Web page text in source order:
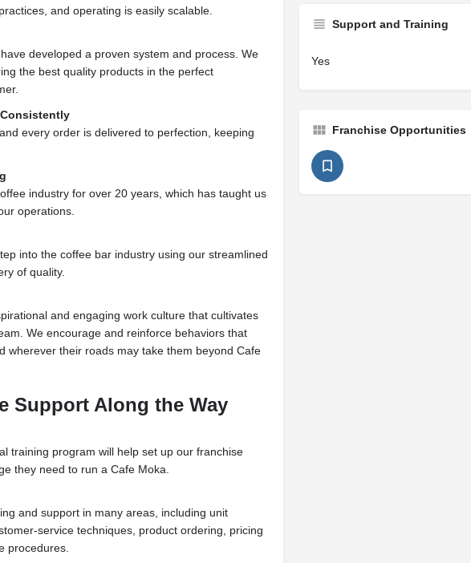
and operating is easily scalable.
developed a proven system and process. We
the best quality products in the perfect
every order is delivered to perfection, keeping
industry for over 20 years, which has taught us
operations.
into the coffee bar industry using our streamlined
of quality.
and engaging work culture that cultivates
We encourage and reinforce behaviors that
wherever their roads may take them beyond Cafe
Support Along the Way
training program will help set up our franchise
they need to run a Cafe Moka.
and support in many areas, including unit
service techniques, product ordering, pricing
procedures.
Support and Training
Yes
Franchise Opportunities